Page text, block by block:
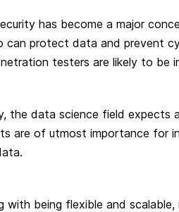
has become a major
can protect data and prevent
testers are likely to be
data science field expects
are of utmost importance for
being flexible and scalable,